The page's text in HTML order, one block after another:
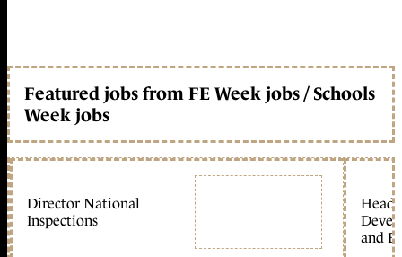
Featured jobs from FE Week jobs / Schools
Week jobs
Director National
Inspections
Head
and